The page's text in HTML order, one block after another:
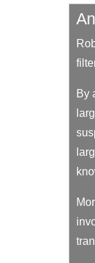
By